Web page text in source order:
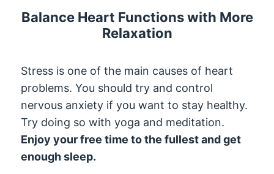
Balance Heart Functions with More
Relaxation
Stress is one of the main causes of heart
problems. You should try and control
nervous anxiety if you want to stay healthy.
Try doing so with yoga and meditation.
Enjoy your free time to the fullest and get
enough sleep.